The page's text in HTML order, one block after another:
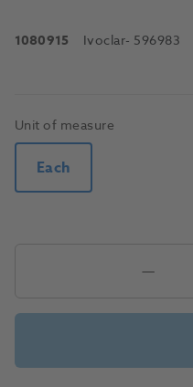
1080915 Ivoclar- 596983
Unit of measure
Each